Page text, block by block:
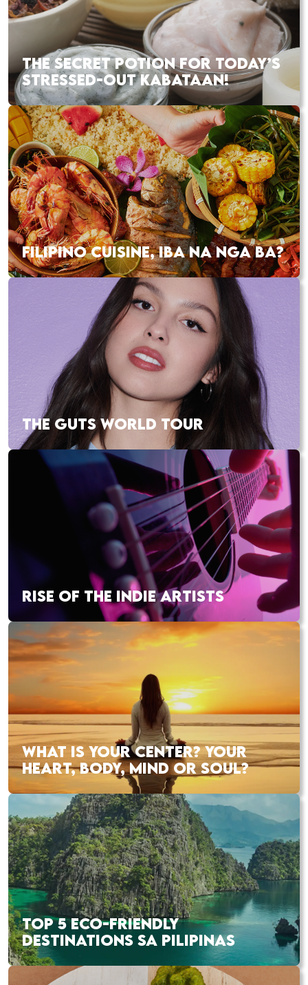
THE SECRET POTION FOR TODAY’S
STRESSED-OUT KABATAAN!
FILIPINO CUISINE, IBA NA NGA BA?
THE GUTS WORLD TOUR
RISE OF THE INDIE ARTISTS
WHAT IS YOUR CENTER? YOUR
HEART, BODY, MIND OR SOUL?
TOP 5 ECO-FRIENDLY
DESTINATIONS SA PILIPINAS